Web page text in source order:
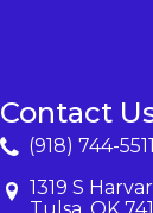
Contact
(918) 744-5511
1319 S